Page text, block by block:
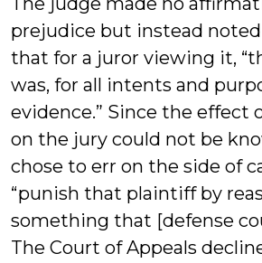
prejudice but instead
that for a juror viewing it,
was, for all intents and
evidence.” Since the effect
on the jury could not be
chose to err on the side of
“punish that plaintiff by
something that [defense
The Court of Appeals